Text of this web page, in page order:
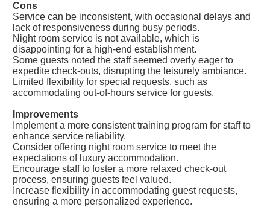
Cons
Service can be inconsistent, with occasional delays and
lack of responsiveness during busy periods.
Night room service is not available, which is
disappointing for a high-end establishment.
Some guests noted the staff seemed overly eager to
expedite check-outs, disrupting the leisurely ambiance.
Limited flexibility for special requests, such as
accommodating out-of-hours service for guests.
Improvements
Implement a more consistent training program for staff to
enhance service reliability.
Consider offering night room service to meet the
expectations of luxury accommodation.
Encourage staff to foster a more relaxed check-out
process, ensuring guests feel valued.
Increase flexibility in accommodating guest requests,
ensuring a more personalized experience.